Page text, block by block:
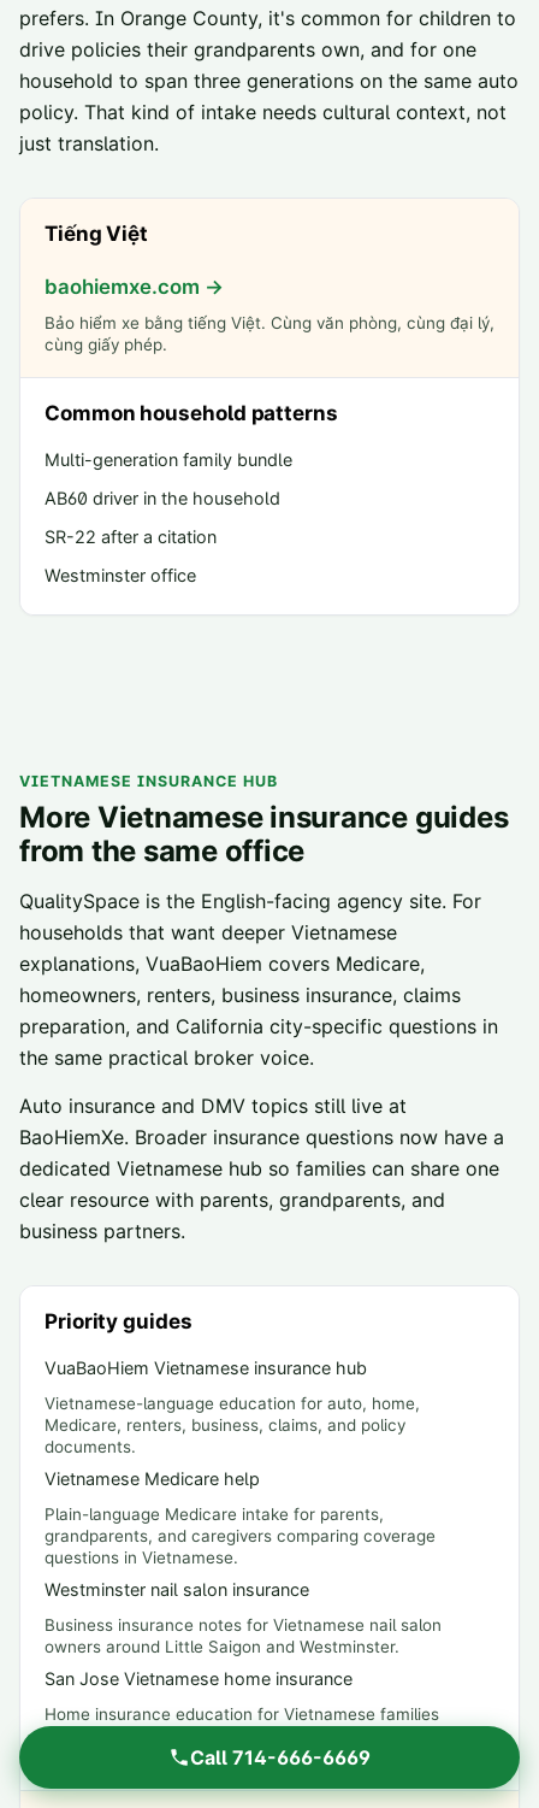
prefers. In Orange County, it's common for children to
drive policies their grandparents own, and for one
household to span three generations on the same auto
policy. That kind of intake needs cultural context, not
just translation.
Tiếng Việt
baohiemxe.com →
Bảo hiểm xe bằng tiếng Việt. Cùng văn phòng, cùng đại lý,
cùng giấy phép.
Common household patterns
Multi-generation family bundle
AB60 driver in the household
SR-22 after a citation
Westminster office
VIETNAMESE INSURANCE HUB
More Vietnamese insurance guides
from the same office
QualitySpace is the English-facing agency site. For
households that want deeper Vietnamese
explanations, VuaBaoHiem covers Medicare,
homeowners, renters, business insurance, claims
preparation, and California city-specific questions in
the same practical broker voice.
Auto insurance and DMV topics still live at
BaoHiemXe. Broader insurance questions now have a
dedicated Vietnamese hub so families can share one
clear resource with parents, grandparents, and
business partners.
Priority guides
VuaBaoHiem Vietnamese insurance hub
Vietnamese-language education for auto, home,
Medicare, renters, business, claims, and policy
documents.
Vietnamese Medicare help
Plain-language Medicare intake for parents,
grandparents, and caregivers comparing coverage
questions in Vietnamese.
Westminster nail salon insurance
Business insurance notes for Vietnamese nail salon
owners around Little Saigon and Westminster.
San Jose Vietnamese home insurance
Home insurance education for Vietnamese families
Call 714-666-6669